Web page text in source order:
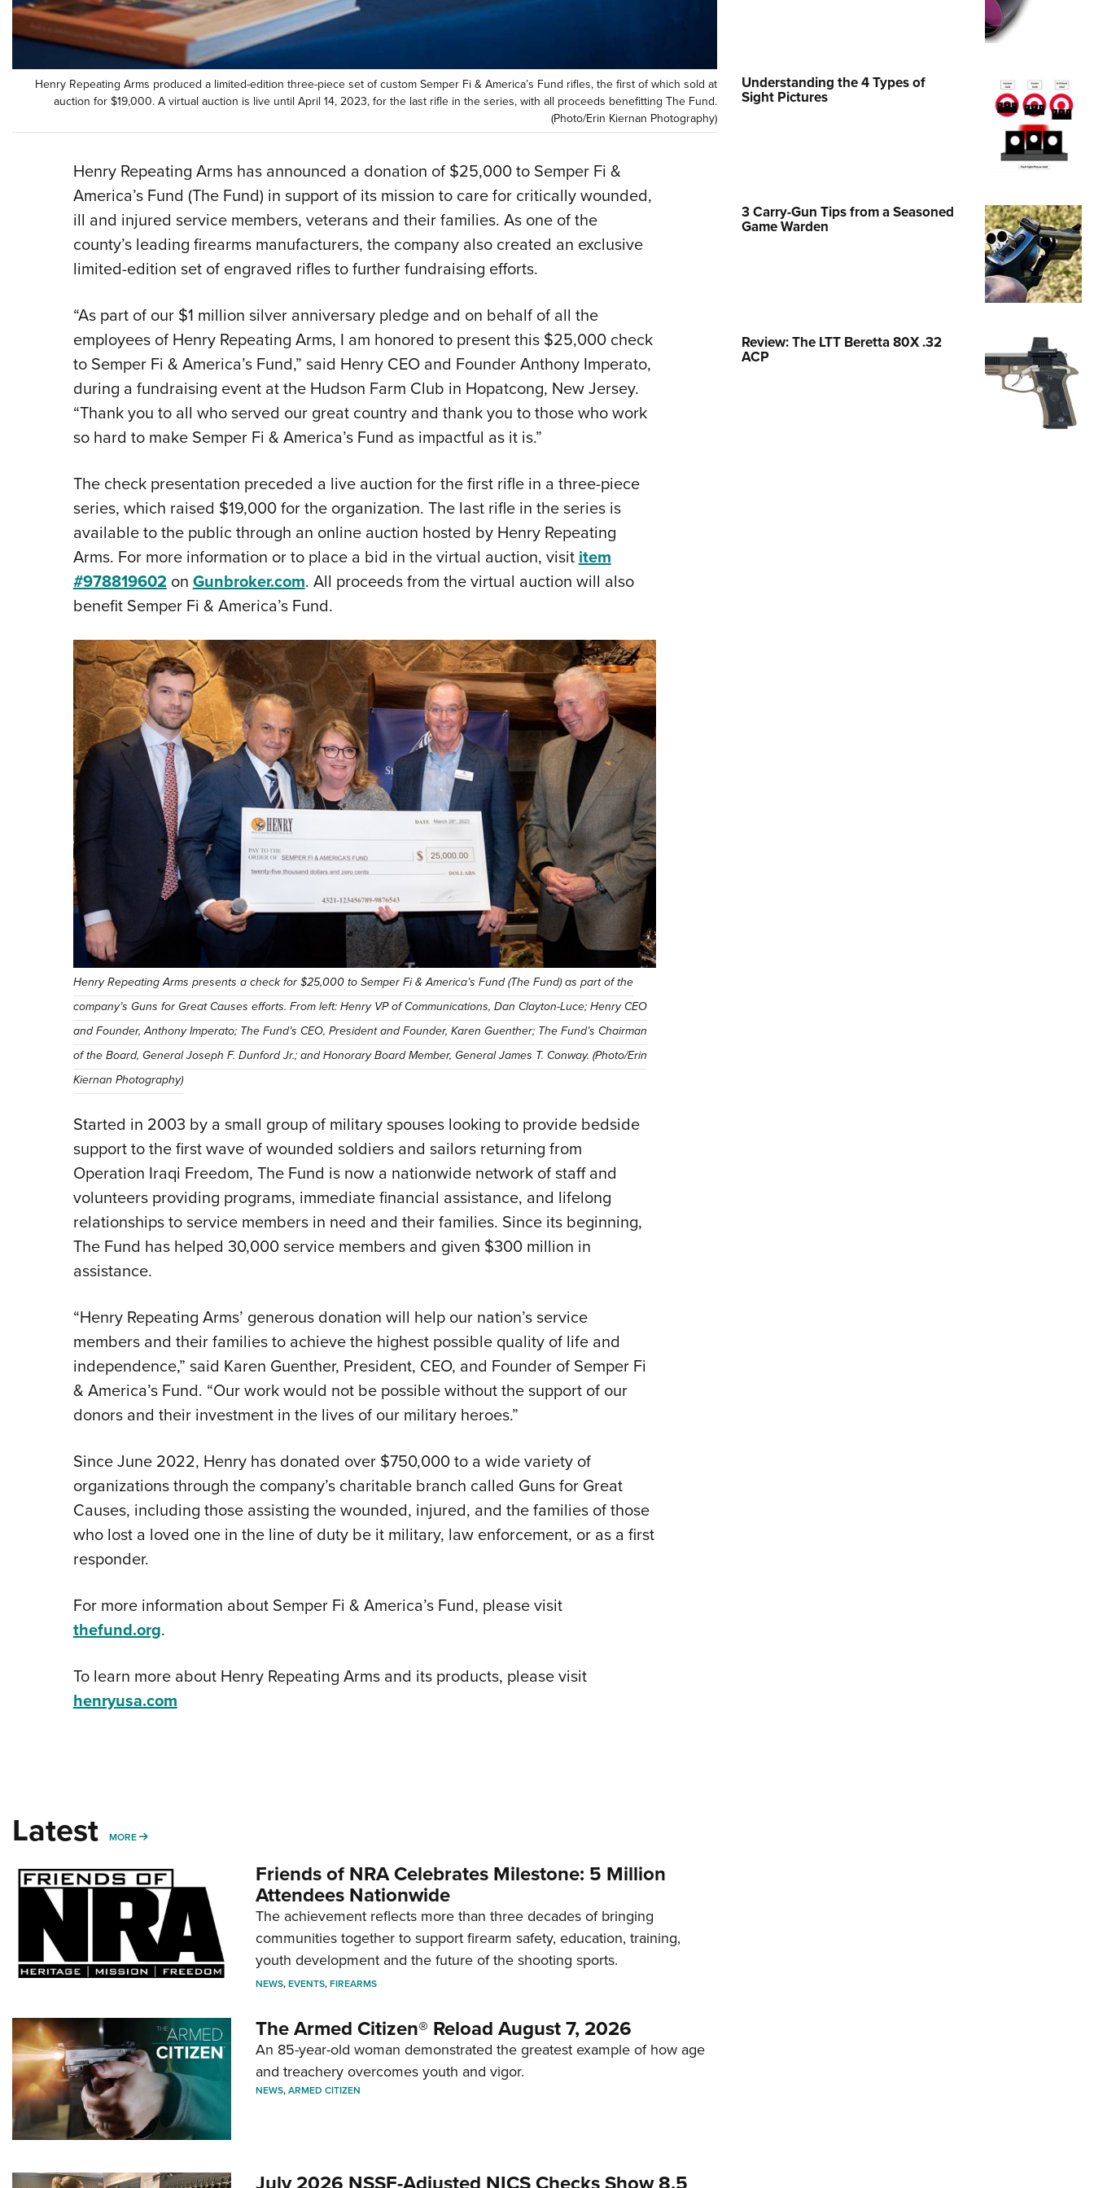
Collegiate Shooting Programs
National Youth Shooting Sports
Cooperative Program
Henry Repeating Arms produced a limited-edition three-piece set of custom Semper Fi & America’s Fund rifles, the first of which sold at
auction for $19,000. A virtual auction is live until April 14, 2023, for the last rifle in the series, with all proceeds benefitting The Fund.
(Photo/Erin Kiernan Photography)
Henry Repeating Arms has announced a donation of $25,000 to Semper Fi &
America’s Fund (The Fund) in support of its mission to care for critically wounded,
ill and injured service members, veterans and their families. As one of the
county’s leading firearms manufacturers, the company also created an exclusive
limited-edition set of engraved rifles to further fundraising efforts.
“As part of our $1 million silver anniversary pledge and on behalf of all the
employees of Henry Repeating Arms, I am honored to present this $25,000 check
to Semper Fi & America’s Fund,” said Henry CEO and Founder Anthony Imperato,
during a fundraising event at the Hudson Farm Club in Hopatcong, New Jersey.
“Thank you to all who served our great country and thank you to those who work
so hard to make Semper Fi & America’s Fund as impactful as it is.”
The check presentation preceded a live auction for the first rifle in a three-piece
series, which raised $19,000 for the organization. The last rifle in the series is
available to the public through an online auction hosted by Henry Repeating
Arms. For more information or to place a bid in the virtual auction, visititem
#978819602onGunbroker.com. All proceeds from the virtual auction will also
benefit Semper Fi & America’s Fund.
Henry Repeating Arms presents a check for $25,000 to Semper Fi & America’s Fund (The Fund) as part of the
company’s Guns for Great Causes efforts. From left: Henry VP of Communications, Dan Clayton-Luce; Henry CEO
and Founder, Anthony Imperato; The Fund’s CEO, President and Founder, Karen Guenther; The Fund’s Chairman
of the Board, General Joseph F. Dunford Jr.; and Honorary Board Member, General James T. Conway. (Photo/Erin
Kiernan Photography)
Started in 2003 by a small group of military spouses looking to provide bedside
support to the first wave of wounded soldiers and sailors returning from
Operation Iraqi Freedom, The Fund is now a nationwide network of staff and
volunteers providing programs, immediate financial assistance, and lifelong
relationships to service members in need and their families. Since its beginning,
The Fund has helped 30,000 service members and given $300 million in
assistance.
“Henry Repeating Arms’ generous donation will help our nation’s service
members and their families to achieve the highest possible quality of life and
independence,” said Karen Guenther, President, CEO, and Founder of Semper Fi
& America’s Fund. “Our work would not be possible without the support of our
donors and their investment in the lives of our military heroes.”
Since June 2022, Henry has donated over $750,000 to a wide variety of
organizations through the company’s charitable branch called Guns for Great
Causes, including those assisting the wounded, injured, and the families of those
who lost a loved one in the line of duty be it military, law enforcement, or as a first
responder.
For more information about Semper Fi & America’s Fund, please visit
thefund.org.
To learn more about Henry Repeating Arms and its products, please visit
henryusa.com
Understanding the 4 Types of
Sight Pictures
3 Carry-Gun Tips from a Seasoned
Game Warden
Review: The LTT Beretta 80X .32
ACP
Latest MORE MORE
Friends of NRA Celebrates Milestone: 5 Million
Attendees Nationwide
The achievement reflects more than three decades of bringing
communities together to support firearm safety, education, training,
youth development and the future of the shooting sports.
NEWS,EVENTS,FIREARMS
The Armed Citizen® Reload August 7, 2026
An 85-year-old woman demonstrated the greatest example of how age
and treachery overcomes youth and vigor.
NEWS,ARMED CITIZEN